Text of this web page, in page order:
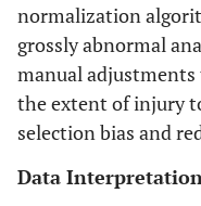
normalization
grossly abnormal
manual adjustments
the extent of injury
selection bias and
Data